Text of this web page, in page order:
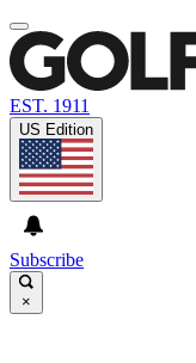
EST. 1911
US Edition
Subscribe
×